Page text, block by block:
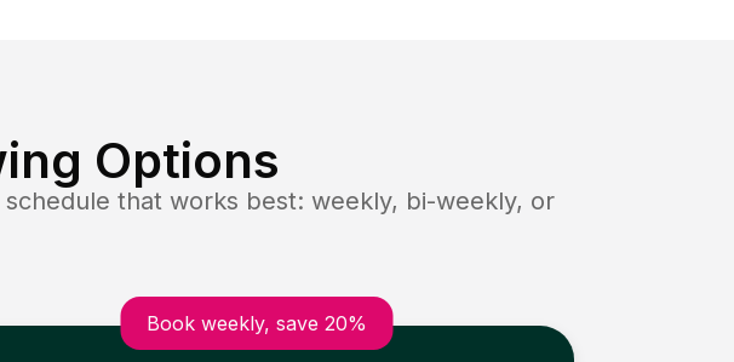
Options
that works best: weekly, bi-weekly, or
Book weekly, save 20%